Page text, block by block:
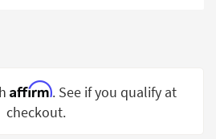
Affirm. See if you qualify at
checkout.